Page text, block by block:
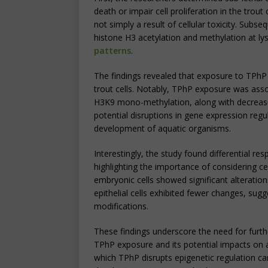
death or impair cell proliferation in the trout
not simply a result of cellular toxicity.
histone H3 acetylation and methylation at
patterns.
The findings revealed that exposure to
trout cells. Notably, TPhP exposure was
H3K9 mono-methylation, along with
potential disruptions in gene expression
development of aquatic organisms.
Interestingly, the study found differential
highlighting the importance of considering
embryonic cells showed significant
epithelial cells exhibited fewer changes,
modifications.
These findings underscore the need for
TPhP exposure and its potential impacts on
which TPhP disrupts epigenetic regulation